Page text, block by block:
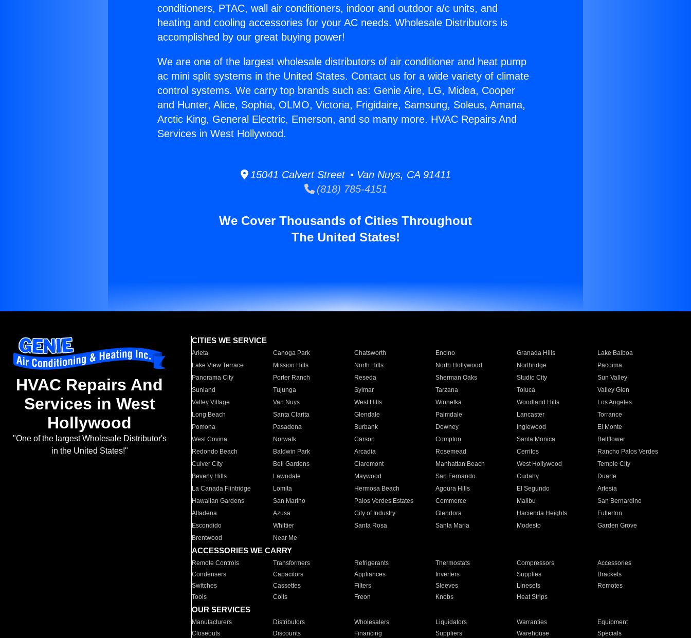
conditioners, PTAC, wall air conditioners, indoor and outdoor a/c units, and
heating and cooling accessories for your AC needs. Wholesale Distributors is
accomplished by our great buying power!
We are one of the largest wholesale distributors of air conditioner and heat pump
ac mini split systems in the United States. Contact us for a wide variety of climate
control systems. We carry top brands such as: Genie Aire, LG, Midea, Cooper
and Hunter, Alice, Sophia, OLMO, Victoria, Frigidaire, Samsung, Soleus, Amana,
Arctic King, General Electric, Emerson, and so many more. HVAC Repairs And
Services in West Hollywood.
15041 Calvert Street • Van Nuys, CA 91411
(818) 785-4151
We Cover Thousands of Cities Throughout
The United States!
HVAC Repairs And
Services in West
Hollywood
"One of the largest Wholesale Distributor's
in the United States!"
CITIES WE SERVICE
Arleta Canoga Park Chatsworth Encino Granada Hills
Lake Balboa
Lake View Terrace
Mission Hills North Hills North Hollywood Northridge
Pacoima
Panorama City
Porter Ranch Reseda Sherman Oaks Studio City
Sun Valley
Sunland
Tujunga Sylmar Tarzana Toluca
Valley Glen
Valley Village
Van Nuys West Hills Winnetka Woodland Hills
Los Angeles
Long Beach
Santa Clarita Glendale Palmdale Lancaster
Torrance
Pomona
Pasadena Burbank Downey Inglewood
El Monte
West Covina
Norwalk Carson Compton Santa Monica
Bellflower
Redondo Beach
Baldwin Park Arcadia Rosemead Cerritos
Rancho Palos Verdes
Culver City
Bell Gardens Claremont Manhattan Beach West Hollywood
Temple City
Beverly Hills
Lawndale Maywood San Fernando Cudahy
Duarte
La Canada Flintridge
Lomita Hermosa Beach Agoura Hills El Segundo
Artesia
Hawaiian Gardens
San Marino Palos Verdes Estates Commerce Malibu
San Bernardino
Altadena
Azusa City of Industry Glendora Hacienda Heights
Fullerton
Escondido
Whittier Santa Rosa Santa Maria Modesto
Garden Grove
Brentwood
Near Me
ACCESSORIES WE CARRY
Remote Controls Transformers Refrigerants Thermostats Compressors
Accessories
Condensers
Capacitors Appliances Inverters Supplies
Brackets
Switches
Cassettes Filters Sleeves Linesets
Remotes
Tools
Coils Freon Knobs Heat Strips
OUR SERVICES
Manufacturers Distributors Wholesalers Liquidators Warranties
Equipment
Closeouts
Discounts Financing Suppliers Warehouse Specials